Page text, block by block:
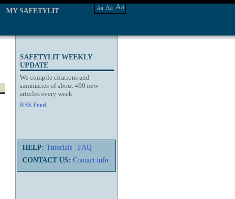
MY SAFETYLIT Aa Aa Aa
SAFETYLIT WEEKLY
UPDATE
We compile citations and
summaries of about 400 new
articles every week.
RSS Feed
HELP: Tutorials
FAQ
CONTACT US: Contact info